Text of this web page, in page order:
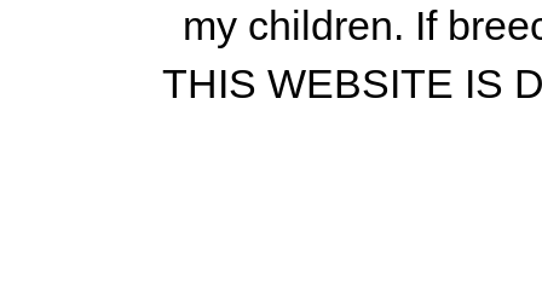
my children. If
THIS WEBSITE IS